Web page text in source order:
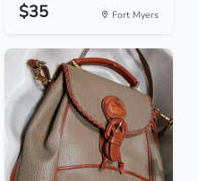
$35 Fort Myers